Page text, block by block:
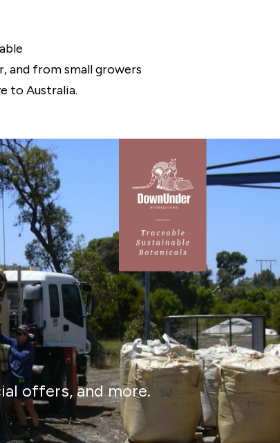
and from small growers
to Australia.
offers, and more.